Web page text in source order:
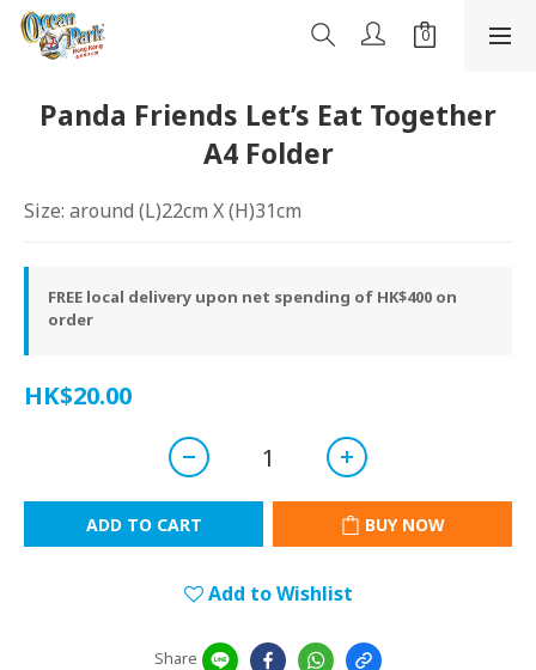
Panda Friends Let’s Eat Together
A4 Folder
Size: around (L)22cm X (H)31cm
FREE local delivery upon net spending of HK$400 on
order
HK$20.00
ADD TO CART BUY NOW
Add to Wishlist
Share